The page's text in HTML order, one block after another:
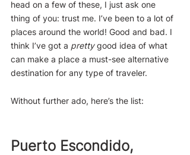
head on a few of these, I just ask one
thing of you: trust me. I’ve been to a lot of
places around the world! Good and bad. I
think I’ve got a pretty good idea of what
can make a place a must-see alternative
destination for any type of traveler.
Without further ado, here’s the list:
Puerto Escondido,